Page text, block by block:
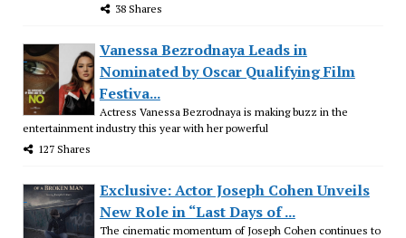
38 Shares
Vanessa Bezrodnaya Leads in
Nominated by Oscar Qualifying Film
Festiva...
Actress Vanessa Bezrodnaya is making buzz in the
entertainment industry this year with her powerful
127 Shares
Exclusive: Actor Joseph Cohen Unveils
New Role in “Last Days of ...
The cinematic momentum of Joseph Cohen continues to